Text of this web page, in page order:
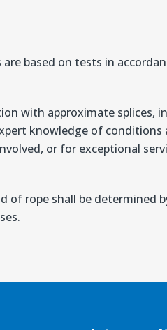
based on tests in
with approximate splices,
knowledge of
or for exceptional
of rope shall be